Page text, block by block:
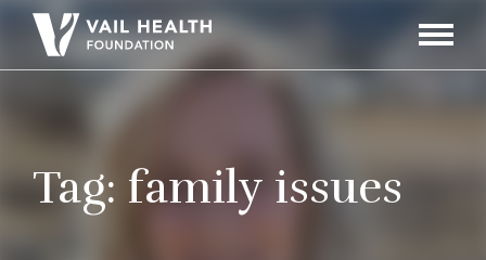
Toggle
Tag: family issues